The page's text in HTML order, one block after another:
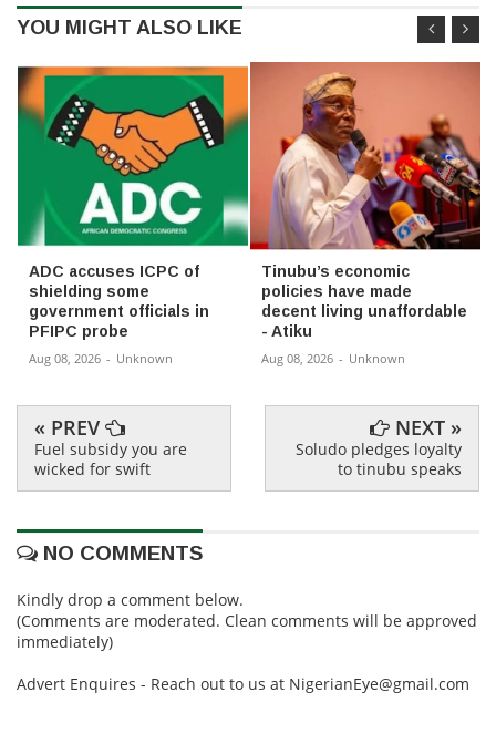
YOU MIGHT ALSO LIKE
ADC accuses ICPC of
shielding some
government officials in
PFIPC probe
Aug 08, 2026 - Unknown
Tinubu’s economic
policies have made
decent living unaffordable
- Atiku
Aug 08, 2026 - Unknown
« PREV
Fuel subsidy you are
wicked for swift
NEXT »
Soludo pledges loyalty
to tinubu speaks
NO COMMENTS
Kindly drop a comment below.
(Comments are moderated. Clean comments will be approved
immediately)
Advert Enquires - Reach out to us at NigerianEye@gmail.com